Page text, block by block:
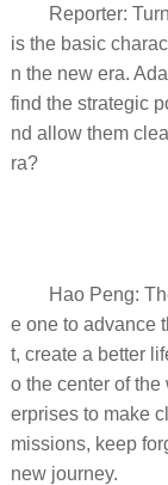
Reporter:
is the basic
n the new era.
find the strategic
nd allow them
ra?
Hao Peng:
e one to advance
t, create a better
o the center of
erprises to make
missions, keep
new journey.